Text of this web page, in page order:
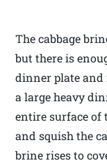
The cabbage
but there is
dinner plate and
a large heavy
entire surface of
and squish the
brine rises to